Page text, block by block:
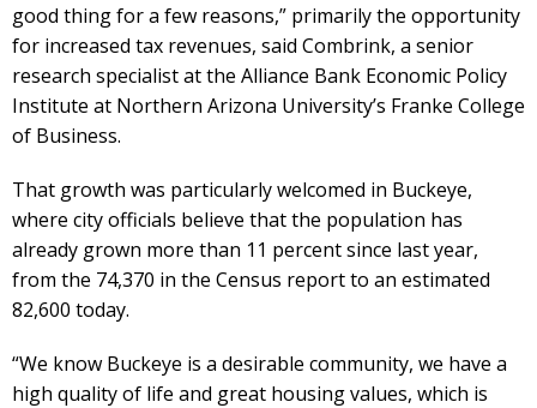
good thing for a few reasons,” primarily the opportunity
for increased tax revenues, said Combrink, a senior
research specialist at the Alliance Bank Economic Policy
Institute at Northern Arizona University’s Franke College
of Business.
That growth was particularly welcomed in Buckeye,
where city officials believe that the population has
already grown more than 11 percent since last year,
from the 74,370 in the Census report to an estimated
82,600 today.
“We know Buckeye is a desirable community, we have a
high quality of life and great housing values, which is